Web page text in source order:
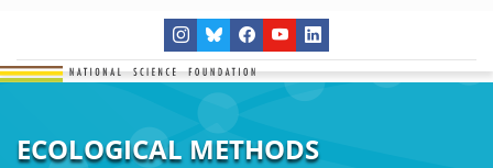
ECOLOGICAL METHODS